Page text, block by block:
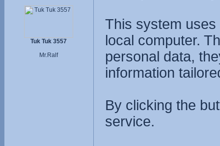
Tuk Tuk 3557
Mr.Ralf
This system
local computer.
personal data,
information
By clicking the
service.